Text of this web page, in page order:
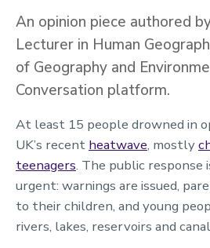
An opinion piece authored
Lecturer in Human
of Geography and
Conversation platform.
At least 15 people drowned in
UK’s recent heatwave, mostly
teenagers. The public response
urgent: warnings are issued,
to their children, and young
rivers, lakes, reservoirs and